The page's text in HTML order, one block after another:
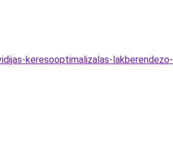
keresooptimalizalas-lakberendezo-